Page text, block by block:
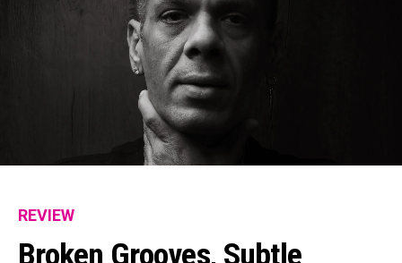
REVIEW
Broken Grooves, Subtle